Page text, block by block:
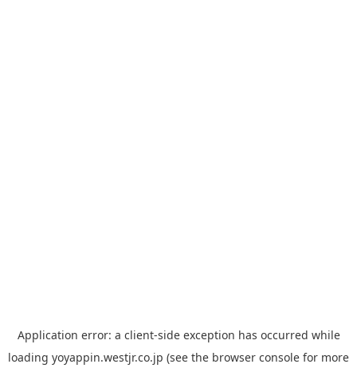
Application error: a client-side exception has occurred while
loading yoyappin.westjr.co.jp (see the browser console for more